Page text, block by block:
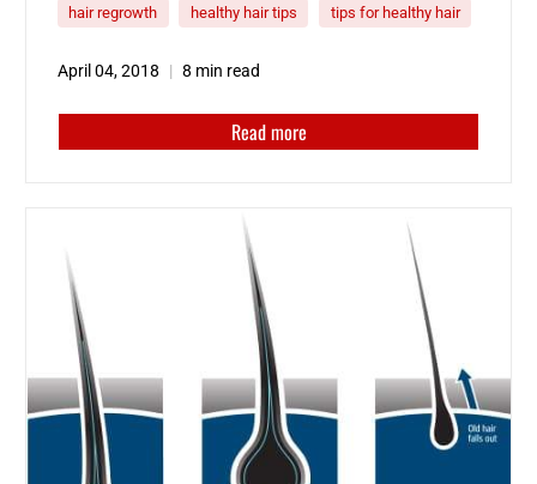
hair regrowth healthy hair tips tips for healthy hair
April 04, 2018 8 min read
Read more